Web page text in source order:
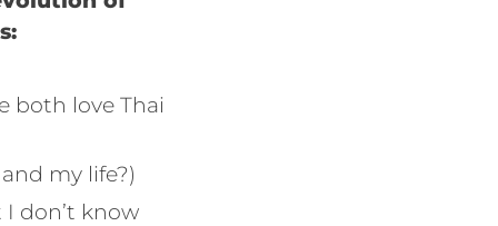
both love Thai
my life?)
I don’t know